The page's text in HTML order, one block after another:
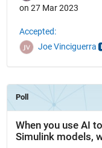
on 27 Mar 2023
Accepted:
Joe Vinciguerra